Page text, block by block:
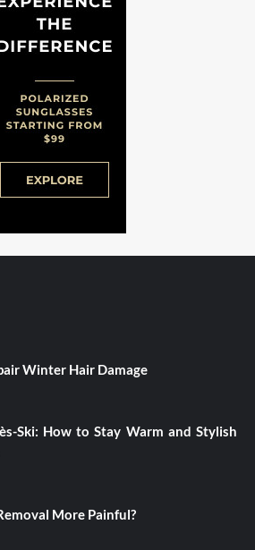
Winter Hair Damage
Ski: How to Stay Warm and Stylish
More Painful?